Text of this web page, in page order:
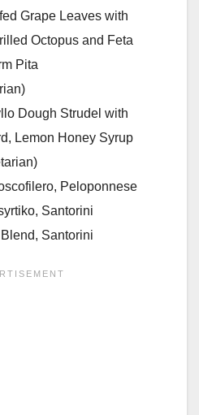
Grape Leaves with
Octopus and Feta
Pita
Dough Strudel with
Lemon Honey Syrup
Peloponnese
Santorini
Santorini